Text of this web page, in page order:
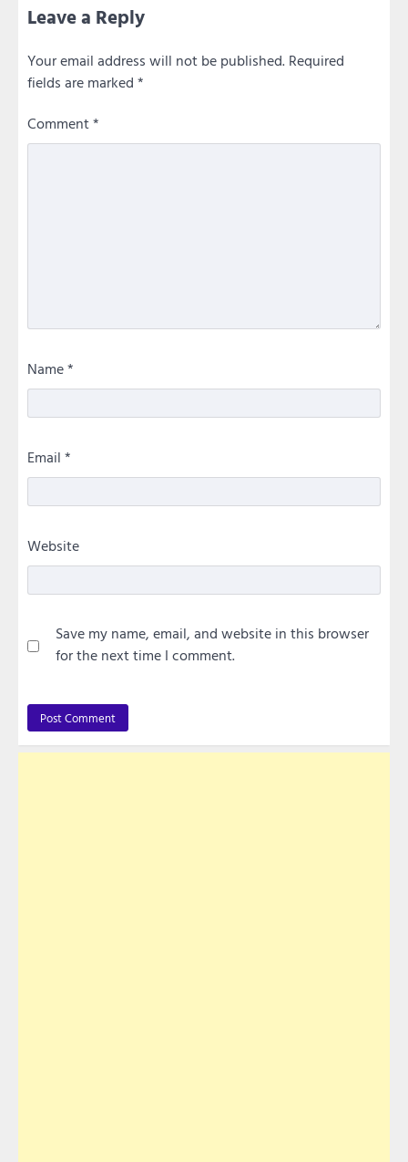
Leave a Reply
Your email address will not be published. Required
fields are marked *
Comment*
Name*
Email *
Website
Save my name, email, and website in this browser
for the next time I comment.